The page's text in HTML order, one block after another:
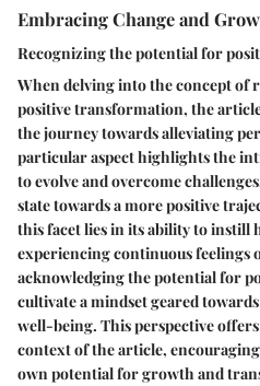
Embracing Change and
Recognizing the potential for
When delving into the concept of
positive transformation, the
the journey towards alleviating
particular aspect highlights the
to evolve and overcome
state towards a more positive
this facet lies in its ability to instill
experiencing continuous feelings
acknowledging the potential for
cultivate a mindset geared
well-being. This perspective
context of the article,
own potential for growth and